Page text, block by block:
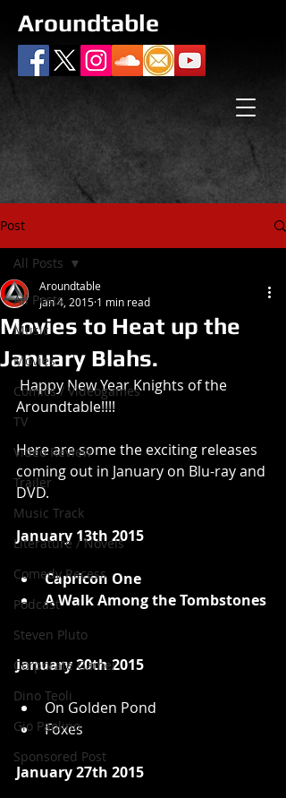
Aroundtable
Post
All Posts
Music
Movies
Comics / Videogames
TV
Video Review
Trailer
Music Track
Literature / Novels
Comedy Recess
Podcast
Steven Pluto
Corporate Gamer
Dino Teoli
Gio Paolino
Sponsored Post
All Posts
Movies to Heat up the
January Blahs.
Aroundtable
Jan 4, 2015 1 min read
Happy New Year Knights of the
Aroundtable!!!!
Here are some the exciting releases
coming out in January on Blu-ray and
DVD.
January 13th 2015
Capricon One
A Walk Among the Tombstones
January 20th 2015
On Golden Pond
Foxes
January 27th 2015